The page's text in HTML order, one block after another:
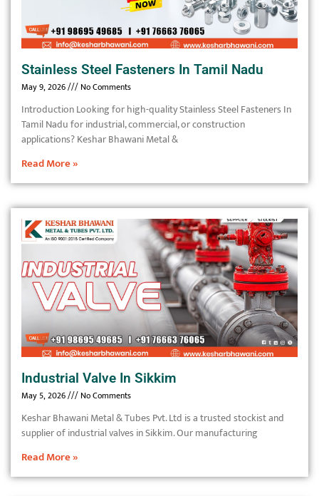
Stainless Steel Fasteners In Tamil Nadu
May 9, 2026 No Comments
Introduction Looking for high-quality Stainless Steel Fasteners In
Tamil Nadu for industrial, commercial, or construction
applications? Keshar Bhawani Metal &
Read More »
Industrial Valve In Sikkim
May 5, 2026 No Comments
Keshar Bhawani Metal & Tubes Pvt. Ltd is a trusted stockist and
supplier of industrial valves in Sikkim. Our manufacturing
Read More »